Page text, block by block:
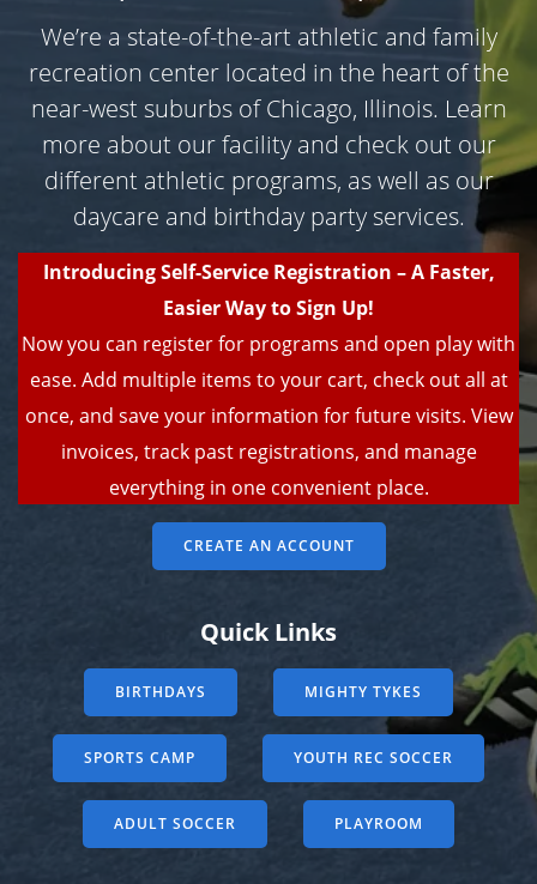
We’re a state-of-the-art athletic and family
recreation center located in the heart of the
near-west suburbs of Chicago, Illinois. Learn
more about our facility and check out our
different athletic programs, as well as our
daycare and birthday party services.
Introducing Self-Service Registration – A Faster,
Easier Way to Sign Up!
Now you can register for programs and open play with
ease. Add multiple items to your cart, check out all at
once, and save your information for future visits. View
invoices, track past registrations, and manage
everything in one convenient place.
CREATE AN ACCOUNT
Quick Links
BIRTHDAYS MIGHTY TYKES
SPORTS CAMP YOUTH REC SOCCER
ADULT SOCCER PLAYROOM